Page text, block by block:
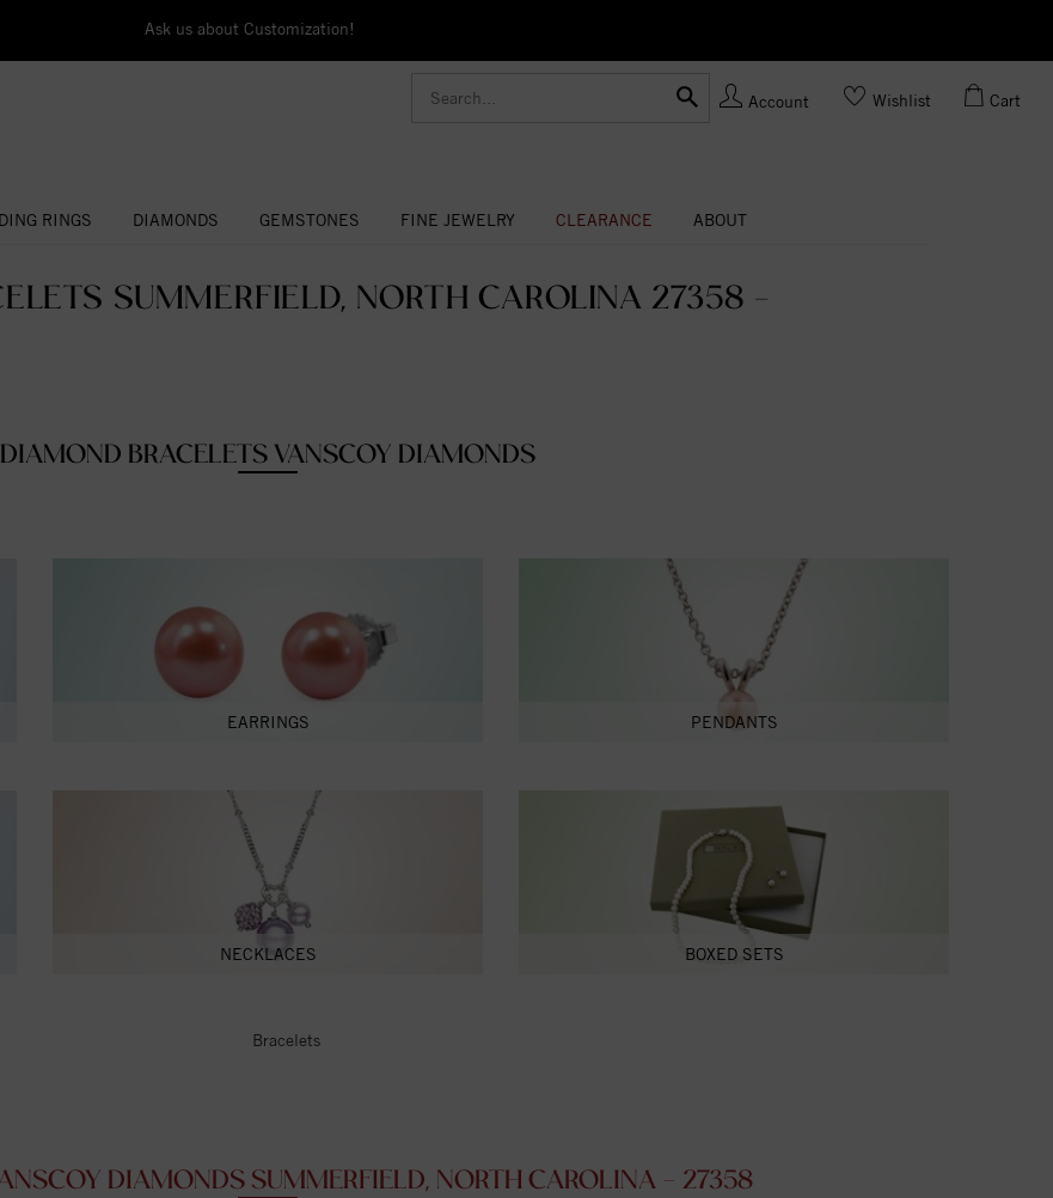
Ask us about Customization!
Account Wishlist Cart
RINGS DIAMONDS GEMSTONES FINE JEWELRY CLEARANCE ABOUT
SUMMERFIELD, NORTH CAROLINA 27358 -
DIAMOND BRACELETS VANSCOY DIAMONDS
EARRINGS PENDANTS
NECKLACES BOXED SETS
Bracelets
DIAMONDS SUMMERFIELD, NORTH CAROLINA - 27358